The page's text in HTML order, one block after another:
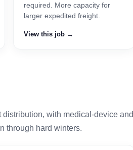
required. More capacity for
larger expedited freight.
View this job →
with medical-device and
through hard winters.